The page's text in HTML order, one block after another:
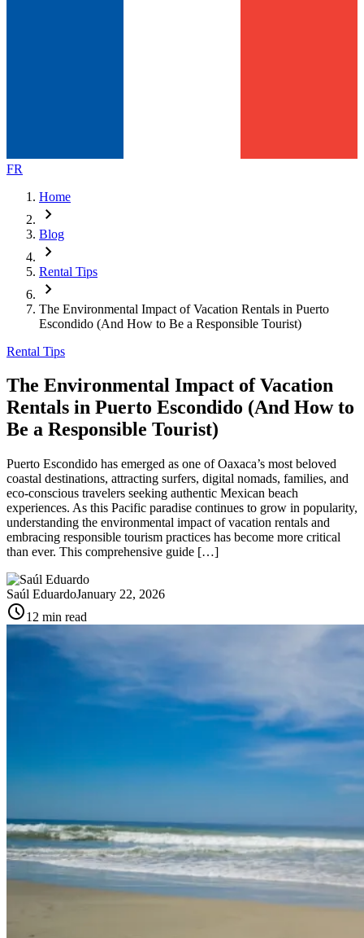
FR
Home
chevron_right
Blog
chevron_right
Rental Tips
chevron_right
The Environmental Impact of Vacation Rentals in Puerto
Escondido (And How to Be a Responsible Tourist)
Rental Tips
The Environmental Impact of Vacation
Rentals in Puerto Escondido (And How to
Be a Responsible Tourist)
Puerto Escondido has emerged as one of Oaxaca’s most beloved
coastal destinations, attracting surfers, digital nomads, families, and
eco-conscious travelers seeking authentic Mexican beach
experiences. As this Pacific paradise continues to grow in popularity,
understanding the environmental impact of vacation rentals and
embracing responsible tourism practices has become more critical
than ever. This comprehensive guide […]
Saúl EduardoJanuary 22, 2026
schedule12 min read